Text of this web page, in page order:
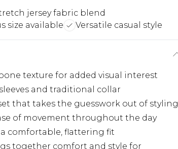
jersey fabric blend
size available Versatile casual style
texture for added visual interest
and traditional collar
that takes the guesswork out of styling
of movement throughout the day
comfortable, flattering fit
together comfort and style for